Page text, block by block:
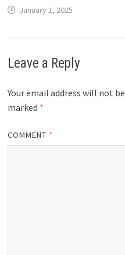
January 1, 2025
Leave a Reply
Your email address will not
marked *
COMMENT *